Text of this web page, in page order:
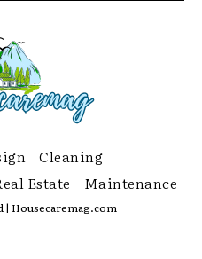
Cleaning
Estate Maintenance
| Housecaremag.com